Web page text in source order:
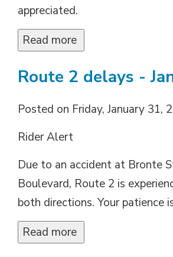
appreciated.
Read more
Route 2 delays -
Posted on Friday, January 31,
Rider Alert
Due to an accident at Bronte
Boulevard, Route 2 is
both directions. Your patience
Read more